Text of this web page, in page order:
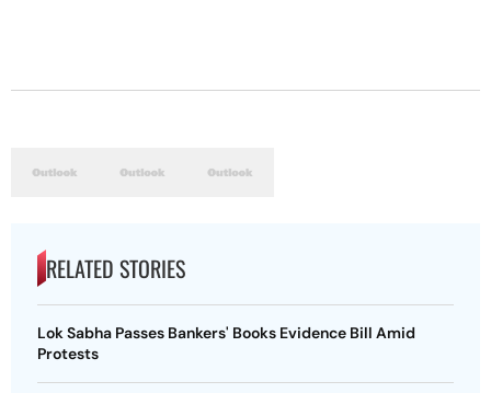
RELATED STORIES
Lok Sabha Passes Bankers' Books Evidence Bill Amid
Protests